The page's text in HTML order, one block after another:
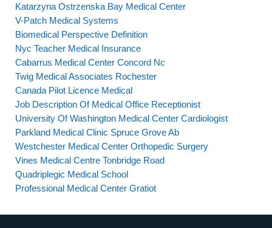
Katarzyna Ostrzenska Bay Medical Center
V-Patch Medical Systems
Biomedical Perspective Definition
Nyc Teacher Medical Insurance
Cabarrus Medical Center Concord Nc
Twig Medical Associates Rochester
Canada Pilot Licence Medical
Job Description Of Medical Office Receptionist
University Of Washington Medical Center Cardiologist
Parkland Medical Clinic Spruce Grove Ab
Westchester Medical Center Orthopedic Surgery
Vines Medical Centre Tonbridge Road
Quadriplegic Medical School
Professional Medical Center Gratiot